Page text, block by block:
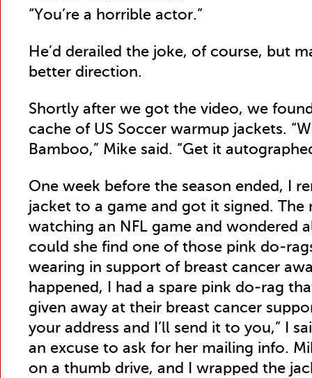
“You’re a horrible actor.”
He’d derailed the joke, of course, but
better direction.
Shortly after we got the video, we
cache of US Soccer warmup jackets.
Bamboo,” Mike said. “Get it
One week before the season ended, I
jacket to a game and got it signed. The
watching an NFL game and wondered
could she find one of those pink do-
wearing in support of breast cancer
happened, I had a spare pink do-rag
given away at their breast cancer
your address and I’ll send it to you,” I
an excuse to ask for her mailing info.
on a thumb drive, and I wrapped the